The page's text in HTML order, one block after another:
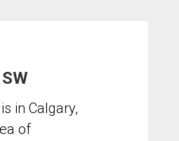
in Calgary,
of